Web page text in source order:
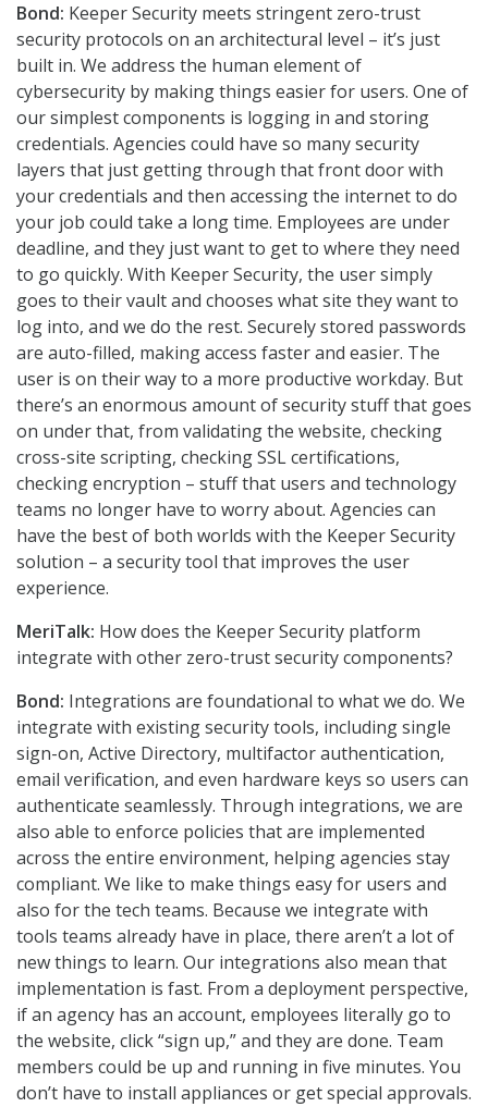
Bond: Keeper Security meets stringent zero-trust
security protocols on an architectural level – it’s just
built in. We address the human element of
cybersecurity by making things easier for users. One of
our simplest components is logging in and storing
credentials. Agencies could have so many security
layers that just getting through that front door with
your credentials and then accessing the internet to do
your job could take a long time. Employees are under
deadline, and they just want to get to where they need
to go quickly. With Keeper Security, the user simply
goes to their vault and chooses what site they want to
log into, and we do the rest. Securely stored passwords
are auto-filled, making access faster and easier. The
user is on their way to a more productive workday. But
there’s an enormous amount of security stuff that goes
on under that, from validating the website, checking
cross-site scripting, checking SSL certifications,
checking encryption – stuff that users and technology
teams no longer have to worry about. Agencies can
have the best of both worlds with the Keeper Security
solution – a security tool that improves the user
experience.
MeriTalk: How does the Keeper Security platform
integrate with other zero-trust security components?
Bond: Integrations are foundational to what we do. We
integrate with existing security tools, including single
sign-on, Active Directory, multifactor authentication,
email verification, and even hardware keys so users can
authenticate seamlessly. Through integrations, we are
also able to enforce policies that are implemented
across the entire environment, helping agencies stay
compliant. We like to make things easy for users and
also for the tech teams. Because we integrate with
tools teams already have in place, there aren’t a lot of
new things to learn. Our integrations also mean that
implementation is fast. From a deployment perspective,
if an agency has an account, employees literally go to
the website, click “sign up,” and they are done. Team
members could be up and running in five minutes. You
don’t have to install appliances or get special approvals.